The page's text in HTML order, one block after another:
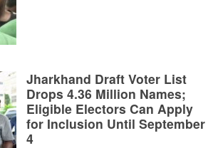
Jharkhand Draft Voter List
Drops 4.36 Million Names;
Eligible Electors Can Apply
for Inclusion Until September
4